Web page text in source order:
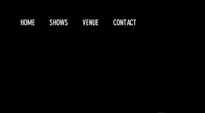
HOME SHOWS VENUE CONTACT